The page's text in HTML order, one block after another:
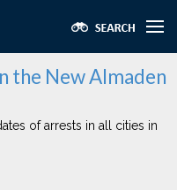
the New Almaden
of arrests in all cities in